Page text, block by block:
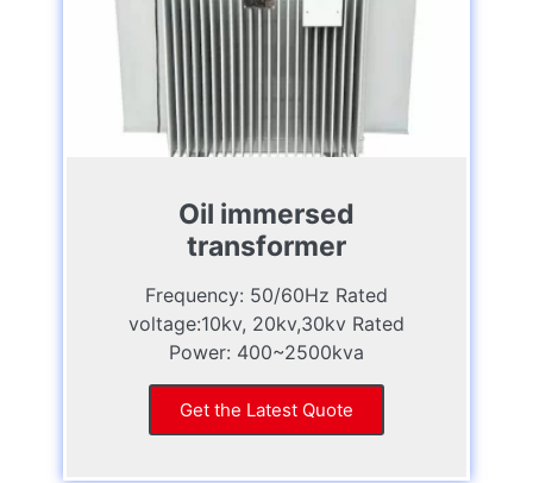
Oil immersed
transformer
Frequency: 50/60Hz Rated
voltage:10kv, 20kv,30kv Rated
Power: 400~2500kva
Get the Latest Quote